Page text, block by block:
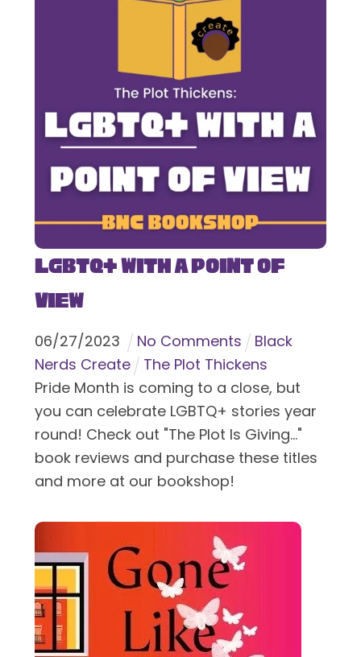
LGBTQ+ With a Point of
View
06/27/2023 No Comments
Black
Nerds Create
The Plot Thickens
Pride Month is coming to a close, but
you can celebrate LGBTQ+ stories year
round! Check out "The Plot Is Giving..."
book reviews and purchase these titles
and more at our bookshop!